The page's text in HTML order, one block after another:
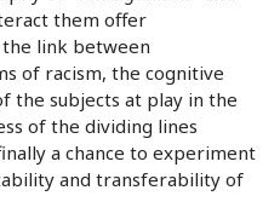
them offer
link between
of racism, the cognitive
the subjects at play in the
of the dividing lines
a chance to experiment
and transferability of